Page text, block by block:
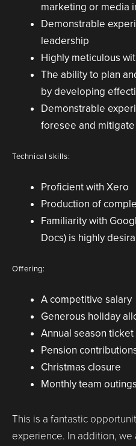
marketing or media
Demonstrable
leadership
Highly meticulous
The ability to plan
by developing
Demonstrable
foresee and
Technical skills:
Proficient with Xero
Production of
Familiarity with
Docs) is highly
Offering:
A competitive salary
Generous holiday
Annual season ticket
Pension
Christmas closure
Monthly team outings
This is a fantastic
experience. In addition,